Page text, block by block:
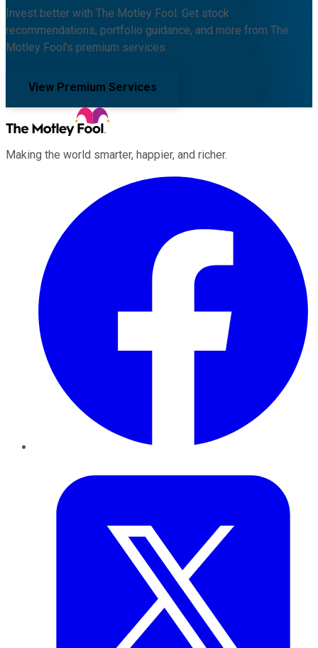
Invest better with The Motley Fool. Get stock
recommendations, portfolio guidance, and more from The
Motley Fool's premium services.
View Premium Services
Making the world smarter, happier, and richer.